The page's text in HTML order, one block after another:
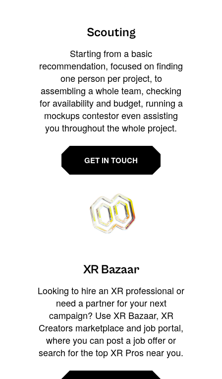
Scouting
Starting from a basic
recommendation, focused on finding
one person per project, to
assembling a whole team, checking
for availability and budget, running a
mockups contestor even assisting
you throughout the whole project.
GET IN TOUCH
XR Bazaar
Looking to hire an XR professional or
need a partner for your next
campaign? Use XR Bazaar, XR
Creators marketplace and job portal,
where you can post a job offer or
search for the top XR Pros near you.